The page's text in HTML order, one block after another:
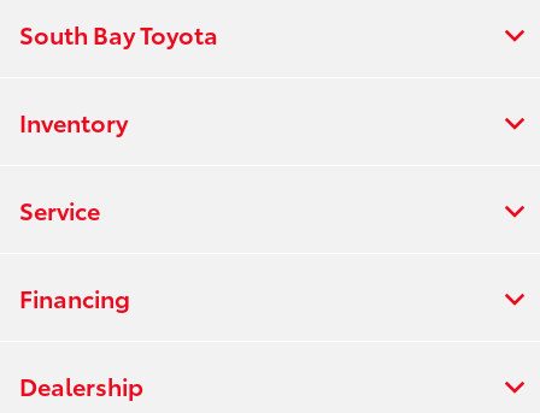
South Bay Toyota
Inventory
Service
Financing
Dealership